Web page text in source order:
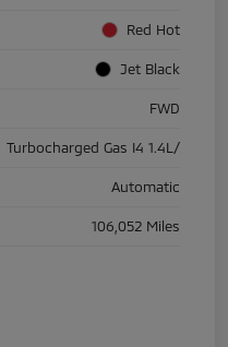
Red Hot
Jet Black
FWD
Turbocharged Gas I4 1.4L/
Automatic
106,052 Miles